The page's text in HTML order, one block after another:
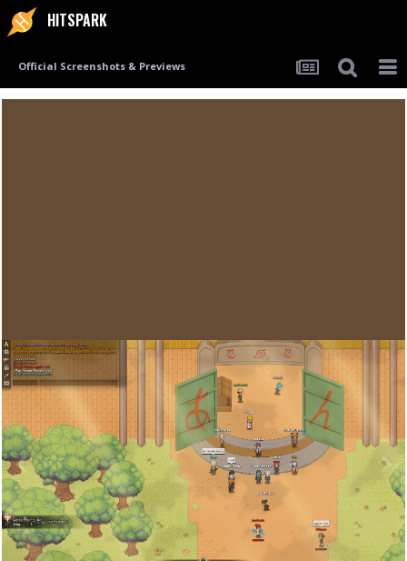
HITSPARK
Official Screenshots & Previews